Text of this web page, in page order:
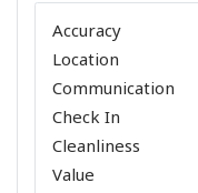
Accuracy
Location
Communication
Check In
Cleanliness
Value